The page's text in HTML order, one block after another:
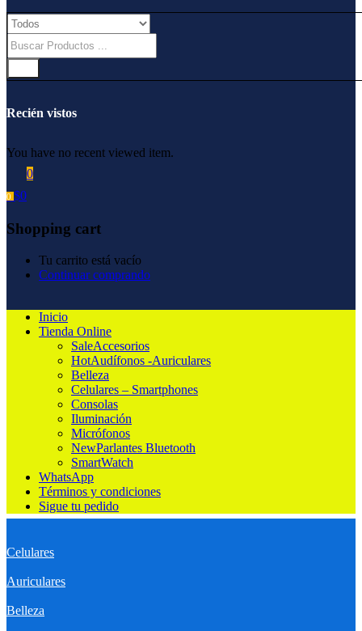
Recién vistos
You have no recent viewed item.
0
0 $0
Shopping cart
Tu carrito está vacío
Continuar comprando
Inicio
Tienda Online
SaleAccesorios
HotAudífonos -Auriculares
Belleza
Celulares – Smartphones
Consolas
Iluminación
Micrófonos
NewParlantes Bluetooth
SmartWatch
WhatsApp
Términos y condiciones
Sigue tu pedido
Celulares
Auriculares
Belleza